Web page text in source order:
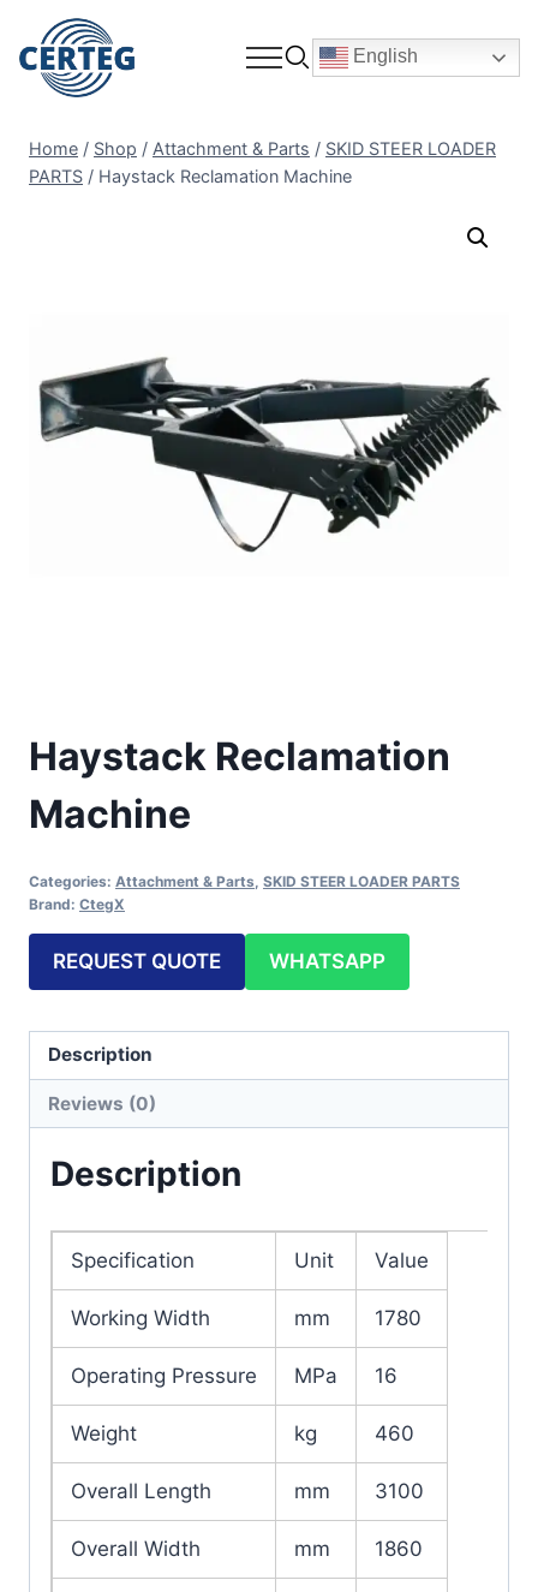
English
Home / Shop / Attachment & Parts / SKID STEER LOADER
PARTS / Haystack Reclamation Machine
Haystack Reclamation
Machine
Categories: Attachment & Parts SKID STEER LOADER PARTS
Brand: CtegX
REQUEST QUOTE WHATSAPP
Description
Reviews (0)
Description
Specification Unit Value
Working Width mm 1780
Operating Pressure MPa 16
Weight kg 460
Overall Length mm 3100
Overall Width mm 1860